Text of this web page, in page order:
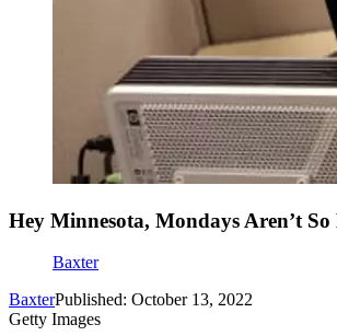
Hey Minnesota, Mondays Aren’t So
Baxter
BaxterPublished: October 13, 2022
Getty Images